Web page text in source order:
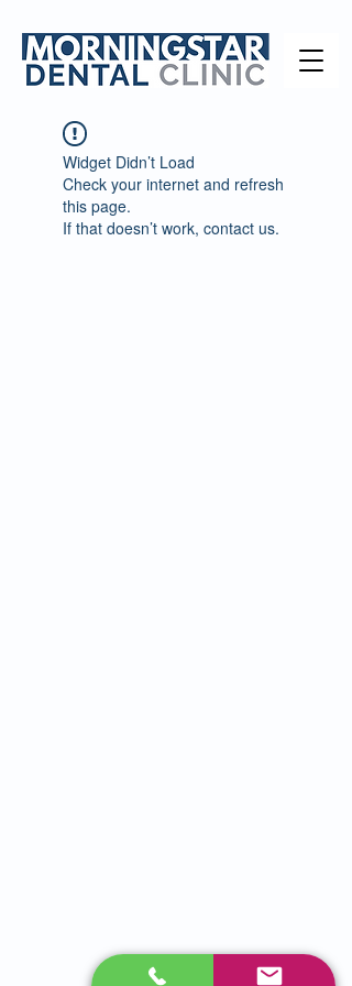
Widget Didn’t Load
Check your internet and refresh
this page.
If that doesn’t work, contact us.